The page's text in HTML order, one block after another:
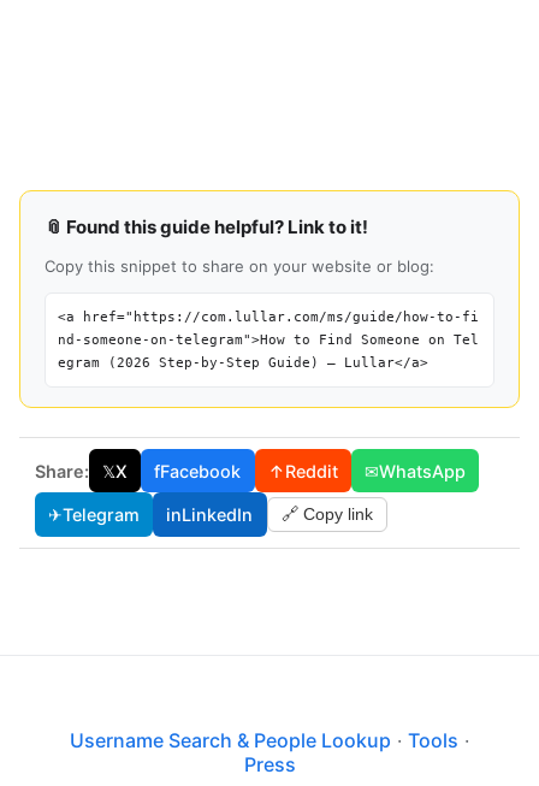
📎 Found this guide helpful? Link to it!
Copy this snippet to share on your website or blog:
<a href="https://com.lullar.com/ms/guide/how-to-fi
nd-someone-on-telegram">How to Find Someone on Tel
egram (2026 Step-by-Step Guide) — Lullar</a>
Share: 𝕏X fFacebook ↑Reddit ✉WhatsApp
✈Telegram inLinkedIn 🔗 Copy link
Username Search & People Lookup · Tools ·
Press